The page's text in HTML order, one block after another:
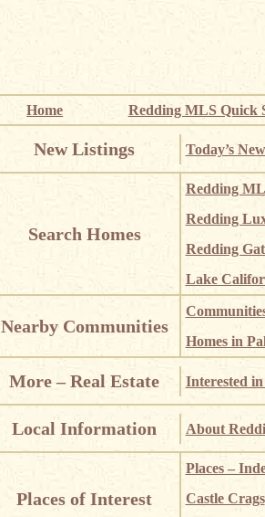
Home Redding MLS Quick
New Listings Today’s
Search Homes
Redding
Redding
Redding
Lake
Nearby Communities
Homes in
More – Real Estate Interested in
Local Information About
Places of Interest
Places –
Castle Crags